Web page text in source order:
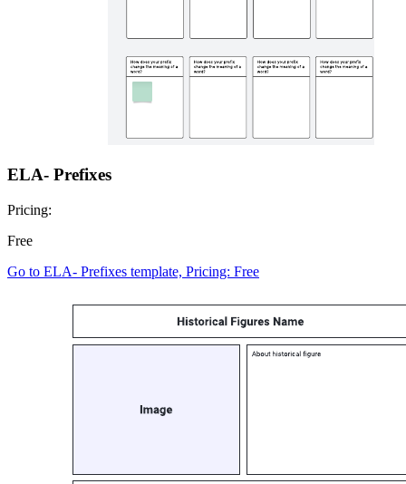
ELA- Prefixes
Pricing:
Free
Go to ELA- Prefixes template, Pricing: Free